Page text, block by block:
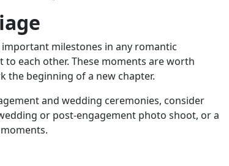
milestones in any romantic
each other. These moments are worth
the beginning of a new chapter.
and wedding ceremonies, consider
or post-engagement photo shoot, or a